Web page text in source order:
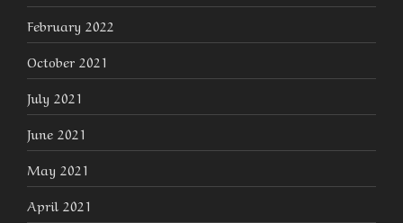
February 2022
October 2021
July 2021
June 2021
May 2021
April 2021